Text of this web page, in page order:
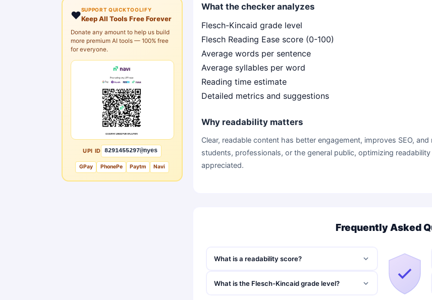
❤️SUPPORT QUICKTOOLIFY
Keep All Tools Free Forever
Donate any amount to help us build
more premium AI tools — 100% free
for everyone.
UPI ID 8291455297@nyes
GPay PhonePe Paytm Navi
What the checker analyzes
Flesch-Kincaid grade level
Flesch Reading Ease score (0-100)
Average words per sentence
Average syllables per word
Reading time estimate
Detailed metrics and suggestions
Why readability matters
Clear, readable content has better engagement, improves SEO,
students, professionals, or the general public, optimizing
appreciated.
Frequently Asked
What is a readability score?
What is the Flesch-Kincaid grade level?